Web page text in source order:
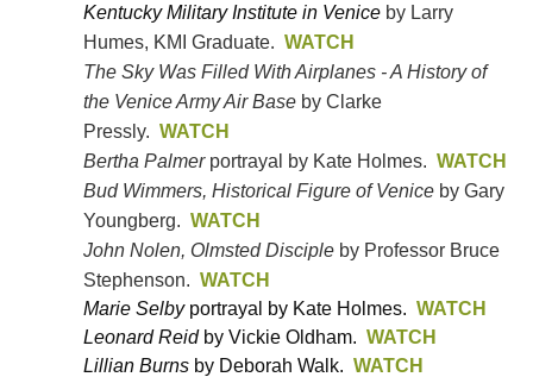
Kentucky Military Institute in Venice by Larry
Humes, KMI Graduate. WATCH
The Sky Was Filled With Airplanes - A History of
the Venice Army Air Base by Clarke
Pressly. WATCH
Bertha Palmerportrayal by Kate Holmes. WATCH
Bud Wimmers, Historical Figure of Venice by Gary
Youngberg. WATCH
John Nolen, Olmsted Disciple by Professor Bruce
Stephenson. WATCH
Marie Selby portrayal by Kate Holmes. WATCH
Leonard Reidby Vickie Oldham. WATCH
Lillian Burns by Deborah Walk. WATCH